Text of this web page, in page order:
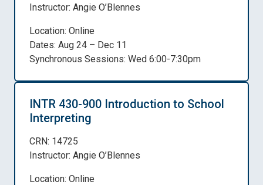
Instructor: Angie O’Blennes
Location: Online
Dates: Aug 24 – Dec 11
Synchronous Sessions: Wed 6:00-7:30pm
INTR 430-900 Introduction to School
Interpreting
CRN: 14725
Instructor: Angie O’Blennes
Location: Online